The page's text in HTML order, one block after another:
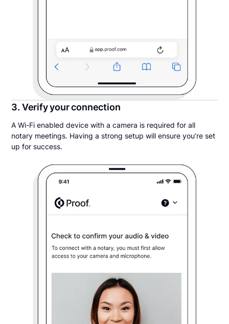
3. Verify your connection
A Wi-Fi enabled device with a camera is required for all
notary meetings. Having a strong setup will ensure you’re set
up for success.